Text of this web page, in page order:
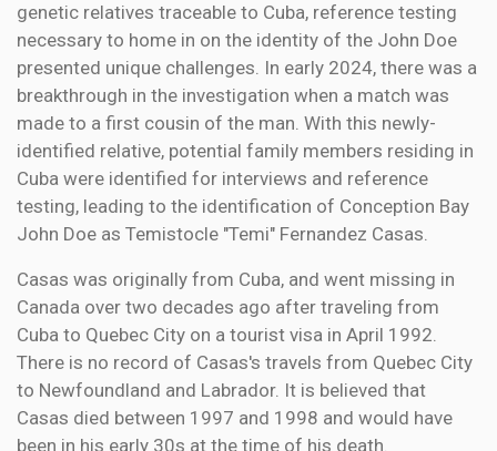
genetic relatives traceable to Cuba, reference testing
necessary to home in on the identity of the John Doe
presented unique challenges. In early 2024, there was a
breakthrough in the investigation when a match was
made to a first cousin of the man. With this newly-
identified relative, potential family members residing in
Cuba were identified for interviews and reference
testing, leading to the identification of Conception Bay
John Doe as Temistocle "Temi" Fernandez Casas.
Casas was originally from Cuba, and went missing in
Canada over two decades ago after traveling from
Cuba to Quebec City on a tourist visa in April 1992.
There is no record of Casas's travels from Quebec City
to Newfoundland and Labrador. It is believed that
Casas died between 1997 and 1998 and would have
been in his early 30s at the time of his death.